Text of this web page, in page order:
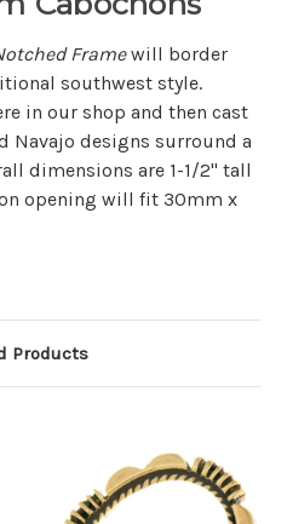
Framewill border
southwest style.
in our shop and then cast
Navajo designs surround a
dimensions are 1-1/2" tall
opening will fit 30mm x
Products